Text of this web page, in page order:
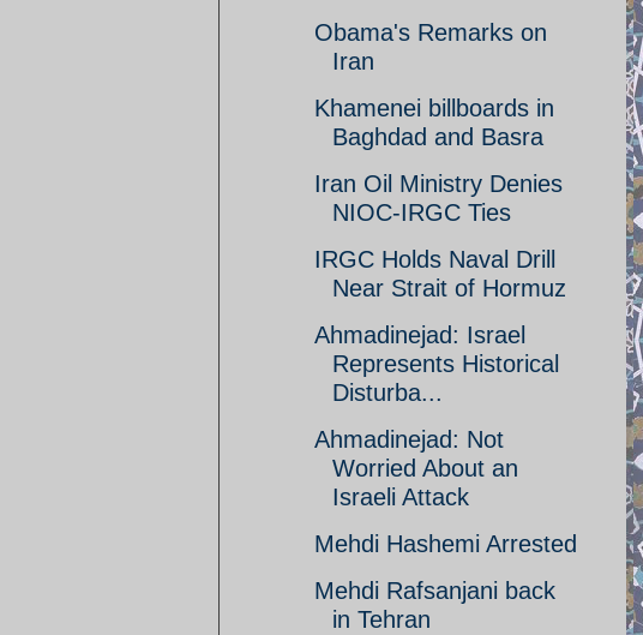
Obama's Remarks on
Iran
Khamenei billboards in
Baghdad and Basra
Iran Oil Ministry Denies
NIOC-IRGC Ties
IRGC Holds Naval Drill
Near Strait of Hormuz
Ahmadinejad: Israel
Represents Historical
Disturba...
Ahmadinejad: Not
Worried About an
Israeli Attack
Mehdi Hashemi Arrested
Mehdi Rafsanjani back
in Tehran